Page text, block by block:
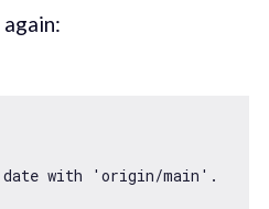
with 'origin/main' .